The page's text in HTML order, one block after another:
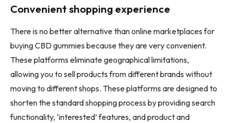
Convenient shopping experience
There is no better alternative than online marketplaces for
buying CBD gummies because they are very convenient.
These platforms eliminate geographical limitations,
allowing you to sell products from different brands without
moving to different shops. These platforms are designed to
shorten the standard shopping process by providing search
functionality, ‘interested’ features, and product and